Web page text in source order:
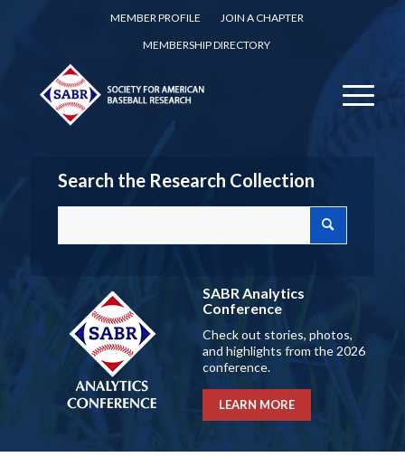
MEMBER PROFILE
JOIN A CHAPTER
MEMBERSHIP DIRECTORY
Search the Research Collection
SABR Analytics
Conference
Check out stories, photos,
and highlights from the 2026
conference.
LEARN MORE